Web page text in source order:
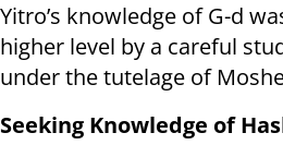
Yitro’s knowledge of G-d
higher level by a careful
under the tutelage of
Seeking Knowledge of